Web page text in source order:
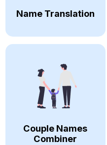
Name Translation
Couple Names
Combiner